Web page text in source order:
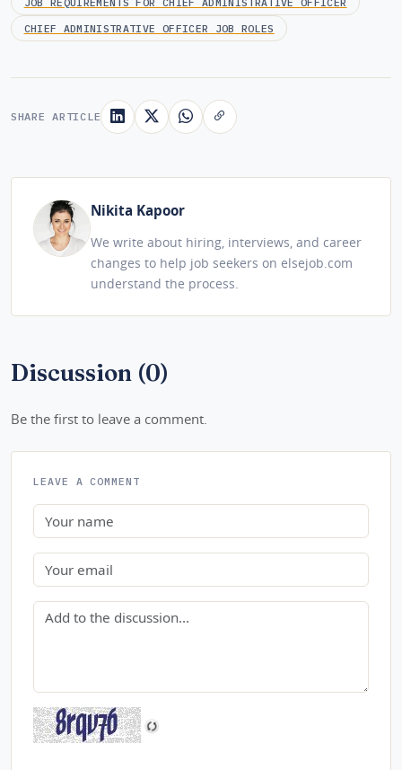
CHIEF ADMINISTRATIVE OFFICER JOB ROLES
SHARE ARTICLE
Nikita Kapoor
We write about hiring, interviews, and career
changes to help job seekers on elsejob.com
understand the process.
Discussion (0)
Be the first to leave a comment.
LEAVE A COMMENT
Name
Email
Comment